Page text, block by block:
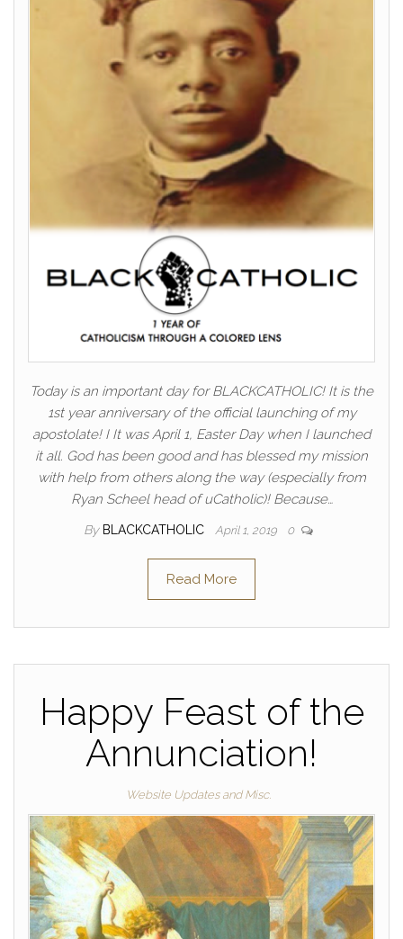
Today is an important day for BLACKCATHOLIC! It is the
1st year anniversary of the official launching of my
apostolate! I It was April 1, Easter Day when I launched
it all. God has been good and has blessed my mission
with help from others along the way (especially from
Ryan Scheel head of uCatholic)! Because…
By BLACKCATHOLIC April 1, 2019 0
Read More
Happy Feast of the
Annunciation!
Website Updates and Misc.